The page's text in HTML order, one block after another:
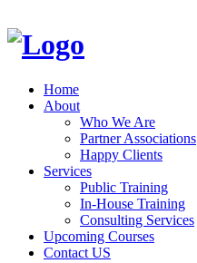
Home
About
Who We Are
Partner Associations
Happy Clients
Services
Public Training
In-House Training
Consulting Services
Upcoming Courses
Contact US